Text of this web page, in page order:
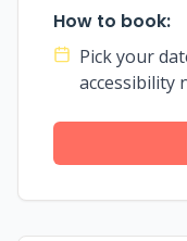
How to book:
Pick your
accessibility